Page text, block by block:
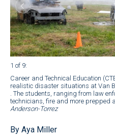
1 of 9:
Career and Technical Education
realistic disaster situations at Van
. The students, ranging from law
technicians, fire and more prepped
Anderson-Torrez
By Aya Miller